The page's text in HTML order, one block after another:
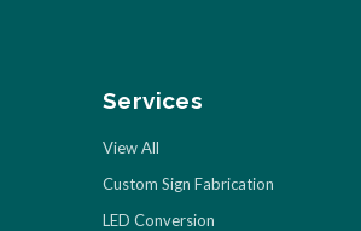
Services
View All
Custom Sign Fabrication
LED Conversion